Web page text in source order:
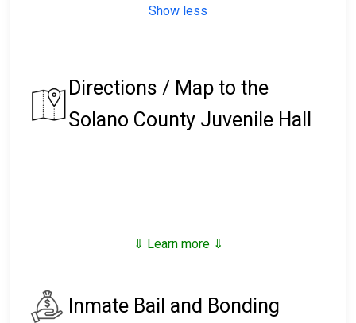
Show less
Directions / Map to the
Solano County Juvenile Hall
⇓ Learn more ⇓
Inmate Bail and Bonding